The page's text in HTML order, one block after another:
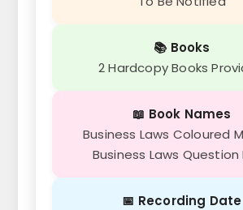
📚 Books
2 Hardcopy Books
📖 Book Names
Business Laws Coloured
Business Laws Question
📅 Recording Date